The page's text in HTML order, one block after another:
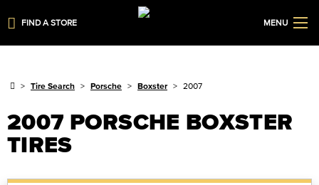
FIND A STORE MENU
Tire Search Porsche Boxster 2007
2007 PORSCHE BOXSTER
TIRES